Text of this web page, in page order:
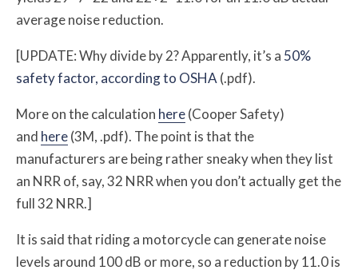
average noise reduction.
[UPDATE: Why divide by 2? Apparently, it’s a 50%
safety factor, according to OSHA (.pdf).
More on the calculation here(Cooper Safety)
and here(3M, .pdf). The point is that the
manufacturers are being rather sneaky when they list
an NRR of, say, 32 NRR when you don’t actually get the
full 32 NRR.]
It is said that riding a motorcycle can generate noise
levels around 100 dB or more, so a reduction by 11.0 is